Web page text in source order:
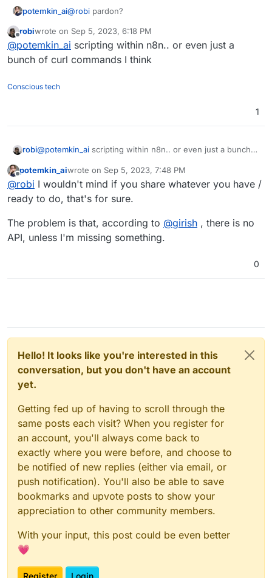
potemkin_ai@robi pardon?
Offline
robiwrote on Sep 5, 2023, 6:18 PM
last edited by
@potemkin_ai scripting within n8n.. or even just a
bunch of curl commands I think
Conscious tech
1
robi@potemkin_ai scripting within n8n.. or even just a bunch
Offline
potemkin_aiwrote on Sep 5, 2023, 7:48 PM
last edited by
@robi I wouldn't mind if you share whatever you have /
ready to do, that's for sure.
The problem is that, according to @girish , there is no
API, unless I'm missing something.
0
Hello! It looks like you're interested in this
conversation, but you don't have an account
yet.
Getting fed up of having to scroll through the
same posts each visit? When you register for
an account, you'll always come back to
exactly where you were before, and choose to
be notified of new replies (either via email, or
push notification). You'll also be able to save
bookmarks and upvote posts to show your
appreciation to other community members.
With your input, this post could be even better
💗
Register Login